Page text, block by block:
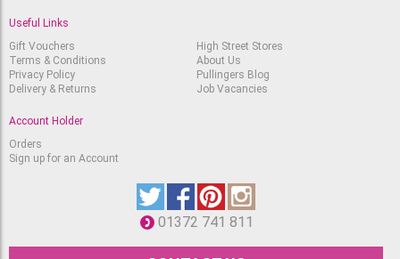
Useful Links
Gift Vouchers
Terms & Conditions
Privacy Policy
Delivery & Returns
High Street Stores
About Us
Pullingers Blog
Job Vacancies
Account Holder
Orders
Sign up for an Account
01372 741 811